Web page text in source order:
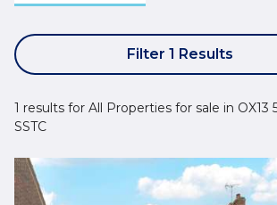
Filter 1 Results
1 results for All Properties for sale in OX13
SSTC